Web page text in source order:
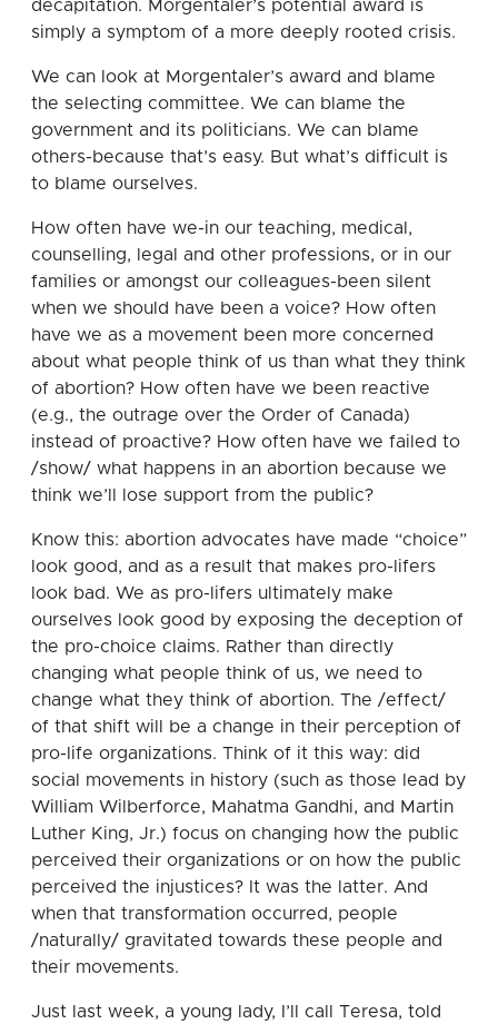
decapitation. Morgentaler’s potential award is
simply a symptom of a more deeply rooted crisis.
We can look at Morgentaler’s award and blame
the selecting committee. We can blame the
government and its politicians. We can blame
others-because that’s easy. But what’s difficult is
to blame ourselves.
How often have we-in our teaching, medical,
counselling, legal and other professions, or in our
families or amongst our colleagues-been silent
when we should have been a voice? How often
have we as a movement been more concerned
about what people think of us than what they think
of abortion? How often have we been reactive
(e.g., the outrage over the Order of Canada)
instead of proactive? How often have we failed to
/show/ what happens in an abortion because we
think we’ll lose support from the public?
Know this: abortion advocates have made “choice”
look good, and as a result that makes pro-lifers
look bad. We as pro-lifers ultimately make
ourselves look good by exposing the deception of
the pro-choice claims. Rather than directly
changing what people think of us, we need to
change what they think of abortion. The /effect/
of that shift will be a change in their perception of
pro-life organizations. Think of it this way: did
social movements in history (such as those lead by
William Wilberforce, Mahatma Gandhi, and Martin
Luther King, Jr.) focus on changing how the public
perceived their organizations or on how the public
perceived the injustices? It was the latter. And
when that transformation occurred, people
/naturally/ gravitated towards these people and
their movements.
Just last week, a young lady, I’ll call Teresa, told